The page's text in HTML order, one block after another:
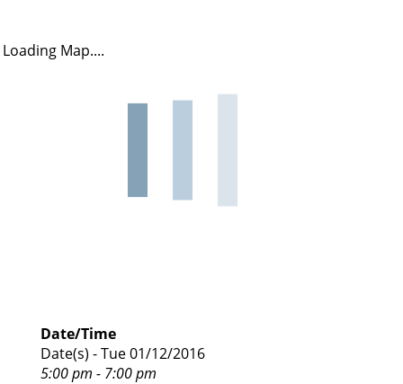
Loading Map....
Date/Time
Date(s) - Tue 01/12/2016
5:00 pm - 7:00 pm